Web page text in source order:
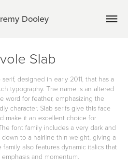
Dooley
Slab
designed in early 2011, that has a
typography. The name is an altered
word for feather, emphasizing the
character. Slab serifs give this face
make it an excellent choice for
font family includes a very dark and
to a hairline thin weight, giving a
also features dynamic italics that
and momentum.